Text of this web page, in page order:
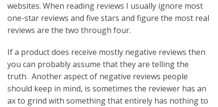
websites. When reading reviews I usually ignore most
one-star reviews and five stars and figure the most real
reviews are the two through four.
If a product does receive mostly negative reviews then
you can probably assume that they are telling the
truth. Another aspect of negative reviews people
should keep in mind, is sometimes the reviewer has an
ax to grind with something that entirely has nothing to